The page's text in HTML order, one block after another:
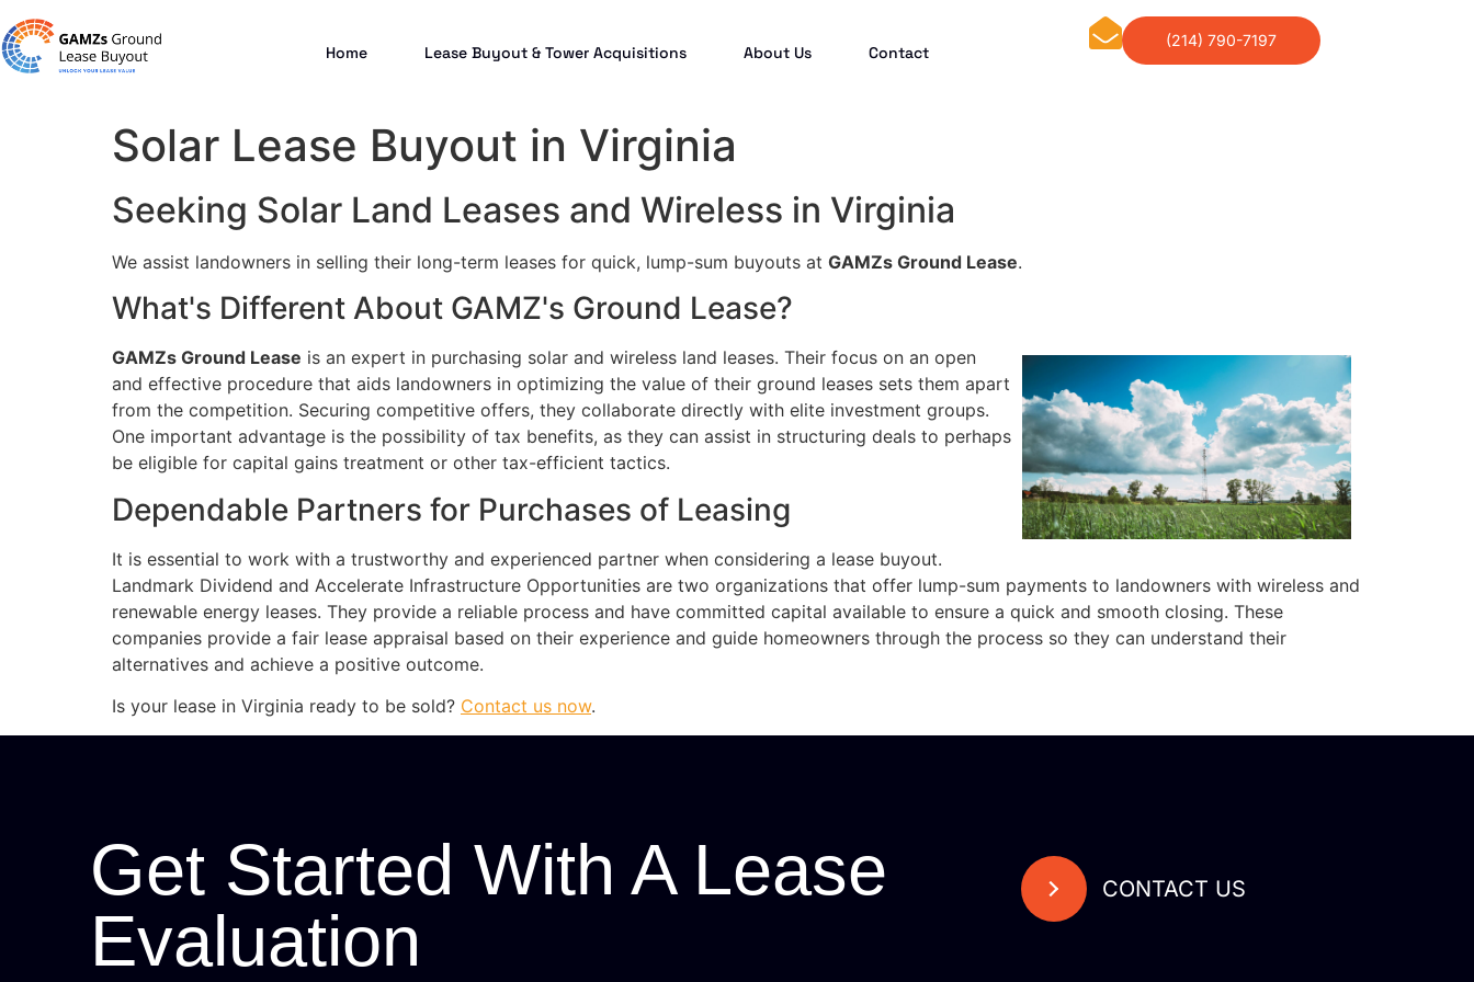
Home Lease Buyout & Tower Acquisitions About Us Contact
(214) 790-7197
Solar Lease Buyout in Virginia
Seeking Solar Land Leases and Wireless in Virginia
We assist landowners in selling their long-term leases for quick, lump-sum buyouts at GAMZs Ground Lease.
What's Different About GAMZ's Ground Lease?
GAMZs Ground Lease is an expert in purchasing solar and wireless land leases. Their focus on an open
and effective procedure that aids landowners in optimizing the value of their ground leases sets them apart
from the competition. Securing competitive offers, they collaborate directly with elite investment groups.
One important advantage is the possibility of tax benefits, as they can assist in structuring deals to perhaps
be eligible for capital gains treatment or other tax-efficient tactics.
Dependable Partners for Purchases of Leasing
It is essential to work with a trustworthy and experienced partner when considering a lease buyout.
Landmark Dividend and Accelerate Infrastructure Opportunities are two organizations that offer lump-sum payments to landowners with wireless and
renewable energy leases. They provide a reliable process and have committed capital available to ensure a quick and smooth closing. These
companies provide a fair lease appraisal based on their experience and guide homeowners through the process so they can understand their
alternatives and achieve a positive outcome.
Is your lease in Virginia ready to be sold? Contact us now.
Get Started With A Lease
Evaluation
CONTACT US